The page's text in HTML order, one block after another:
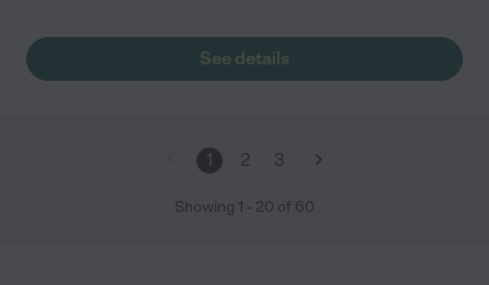
See details
1 2 3
Showing 1 - 20 of 60